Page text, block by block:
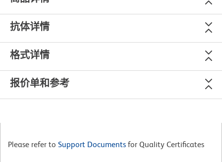
抗体详情
格式详情
报价单和参考
Please refer to Support Documents for Quality Certificates